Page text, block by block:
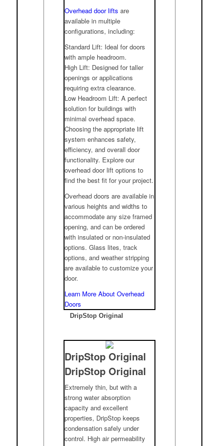
Overhead door lifts are
available in multiple
configurations, including:
Standard Lift: Ideal for doors
with ample headroom.
High Lift: Designed for taller
openings or applications
requiring extra clearance.
Low Headroom Lift: A perfect
solution for buildings with
minimal overhead space.
Choosing the appropriate lift
system enhances safety,
efficiency, and overall door
functionality. Explore our
overhead door lift options to
find the best fit for your project.
Overhead doors are available in
various heights and widths to
accommodate any size framed
opening, and can be ordered
with insulated or non-insulated
options. Glass lites, track
options, and weather stripping
are available to customize your
door.
Learn More About Overhead
Doors
DripStop Original
DripStop Original
DripStop Original
Extremely thin, but with a
strong water absorption
capacity and excellent
properties, DripStop keeps
condensation safely under
control. High air permeability